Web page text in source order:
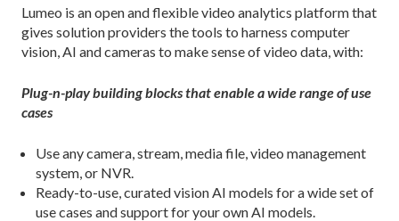
Lumeo is an open and flexible video analytics platform that
gives solution providers the tools to harness computer
vision, AI and cameras to make sense of video data, with:
Plug-n-play building blocks that enable a wide range of use
cases
Use any camera, stream, media file, video management
system, or NVR.
Ready-to-use, curated vision AI models for a wide set of
use cases and support for your own AI models.